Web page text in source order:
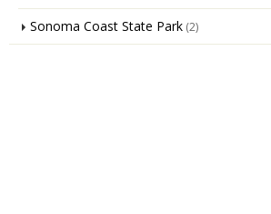
Sonoma Coast State Park (2)